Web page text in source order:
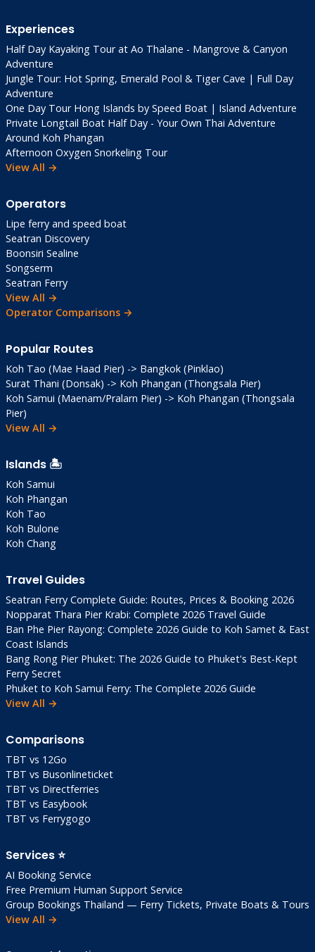
Experiences
Half Day Kayaking Tour at Ao Thalane - Mangrove & Canyon
Adventure
Jungle Tour: Hot Spring, Emerald Pool & Tiger Cave | Full Day
Adventure
One Day Tour Hong Islands by Speed Boat | Island Adventure
Private Longtail Boat Half Day - Your Own Thai Adventure
Around Koh Phangan
Afternoon Oxygen Snorkeling Tour
View All →
Operators
Lipe ferry and speed boat
Seatran Discovery
Boonsiri Sealine
Songserm
Seatran Ferry
View All →
Operator Comparisons →
Popular Routes
Koh Tao (Mae Haad Pier) -> Bangkok (Pinklao)
Surat Thani (Donsak) -> Koh Phangan (Thongsala Pier)
Koh Samui (Maenam/Pralarn Pier) -> Koh Phangan (Thongsala
Pier)
View All →
Islands 🏝️
Koh Samui
Koh Phangan
Koh Tao
Koh Bulone
Koh Chang
Travel Guides
Seatran Ferry Complete Guide: Routes, Prices & Booking 2026
Nopparat Thara Pier Krabi: Complete 2026 Travel Guide
Ban Phe Pier Rayong: Complete 2026 Guide to Koh Samet & East
Coast Islands
Bang Rong Pier Phuket: The 2026 Guide to Phuket's Best-Kept
Ferry Secret
Phuket to Koh Samui Ferry: The Complete 2026 Guide
View All →
Comparisons
TBT vs 12Go
TBT vs Busonlineticket
TBT vs Directferries
TBT vs Easybook
TBT vs Ferrygogo
Services ⭐
AI Booking Service
Free Premium Human Support Service
Group Bookings Thailand — Ferry Tickets, Private Boats & Tours
View All →